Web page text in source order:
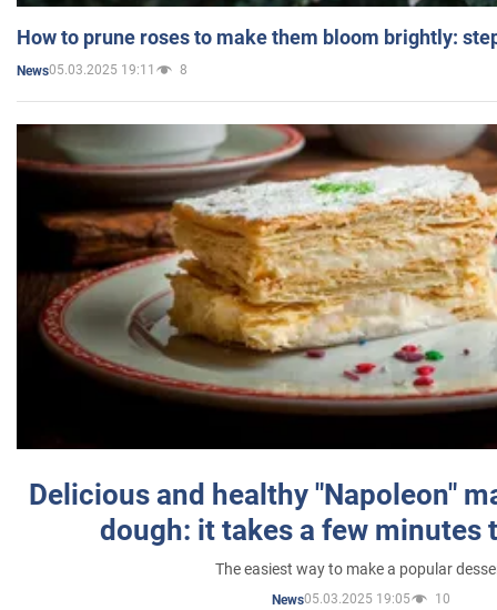
How to prune roses to make them bloom brightly:
News05.03.2025 19:11 8
Delicious and healthy "Napoleon"
dough: it takes a few minutes
The easiest way to make a popular
News05.03.2025 19:05 10